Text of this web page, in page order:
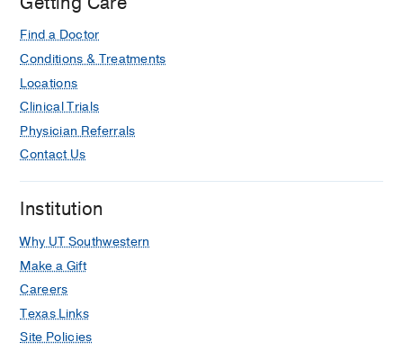
Find a Doctor
Conditions & Treatments
Locations
Clinical Trials
Physician Referrals
Contact Us
Institution
Why UT Southwestern
Make a Gift
Careers
Texas Links
Site Policies